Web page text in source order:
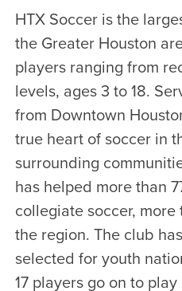
HTX Soccer is the
the Greater Houston
players ranging from
levels, ages 3 to 18.
from Downtown
true heart of soccer in
surrounding
has helped more than
collegiate soccer,
the region. The club
selected for youth
17 players go on to